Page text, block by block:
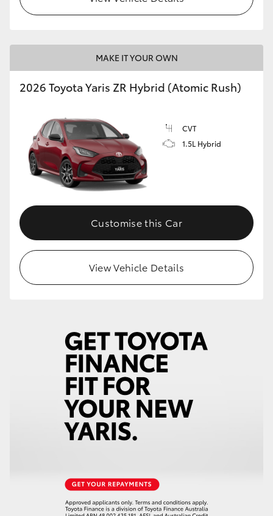
MAKE IT YOUR OWN
2026 Toyota Yaris ZR Hybrid (Atomic Rush)
CVT
1.5L Hybrid
Customise this Car
View Vehicle Details